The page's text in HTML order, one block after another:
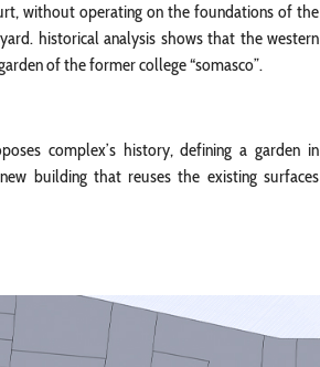
without operating on the foundations of the
historical analysis shows that the western
of the former college “somasco”.
complex’s history, defining a garden in
building that reuses the existing surfaces